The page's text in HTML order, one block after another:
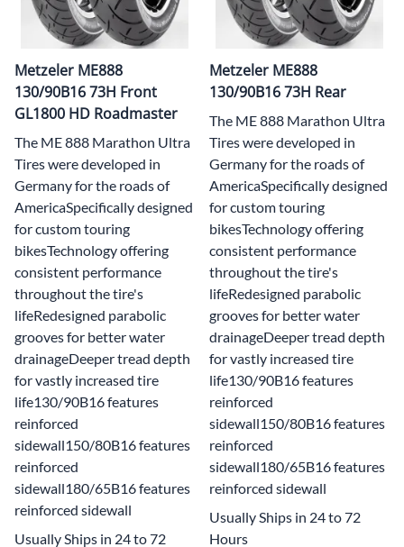
Metzeler ME888
130/90B16 73H Front
GL1800 HD Roadmaster
The ME 888 Marathon Ultra
Tires were developed in
Germany for the roads of
AmericaSpecifically designed
for custom touring
bikesTechnology offering
consistent performance
throughout the tire's
lifeRedesigned parabolic
grooves for better water
drainageDeeper tread depth
for vastly increased tire
life130/90B16 features
reinforced
sidewall150/80B16 features
reinforced
sidewall180/65B16 features
reinforced sidewall
Usually Ships in 24 to 72
Metzeler ME888
130/90B16 73H Rear
The ME 888 Marathon Ultra
Tires were developed in
Germany for the roads of
AmericaSpecifically designed
for custom touring
bikesTechnology offering
consistent performance
throughout the tire's
lifeRedesigned parabolic
grooves for better water
drainageDeeper tread depth
for vastly increased tire
life130/90B16 features
reinforced
sidewall150/80B16 features
reinforced
sidewall180/65B16 features
reinforced sidewall
Usually Ships in 24 to 72
Hours